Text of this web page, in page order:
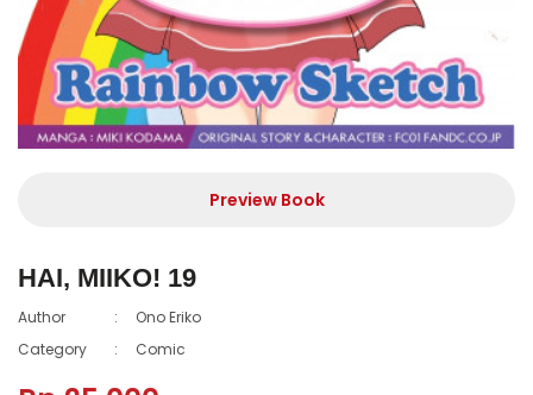
Preview Book
HAI, MIIKO! 19
Author :
Ono Eriko
Category
: Comic